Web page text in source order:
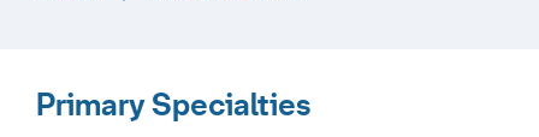
Primary Specialties